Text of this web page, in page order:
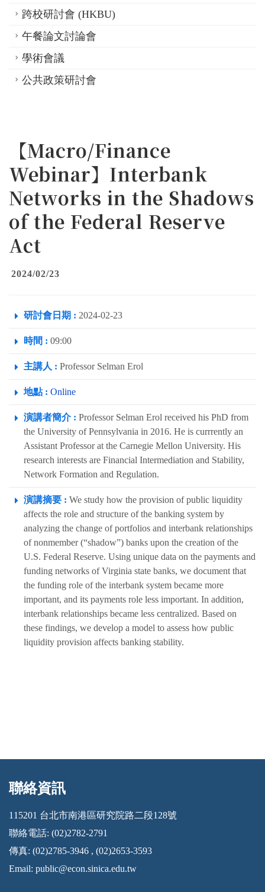
跨校研討會 (HKBU)
午餐論文討論會
學術會議
公共政策研討會
【Macro/Finance
Webinar】Interbank
Networks in the Shadows
of the Federal Reserve
Act
2024/02/23
研討會日期 : 2024-02-23
時間 : 09:00
主講人 : Professor Selman Erol
地點 : Online
演講者簡介 : Professor Selman Erol received his PhD from
the University of Pennsylvania in 2016. He is currrently an
Assistant Professor at the Carnegie Mellon University. His
research interests are Financial Intermediation and Stability,
Network Formation and Regulation.
演講摘要 : We study how the provision of public liquidity
affects the role and structure of the banking system by
analyzing the change of portfolios and interbank relationships
of nonmember (“shadow”) banks upon the creation of the
U.S. Federal Reserve. Using unique data on the payments and
funding networks of Virginia state banks, we document that
the funding role of the interbank system became more
important, and its payments role less important. In addition,
interbank relationships became less centralized. Based on
these findings, we develop a model to assess how public
liquidity provision affects banking stability.
:::
聯絡資訊
115201 台北市南港區研究院路二段128號
聯絡電話: (02)2782-2791
傳真: (02)2785-3946 , (02)2653-3593
Email: public@econ.sinica.edu.tw